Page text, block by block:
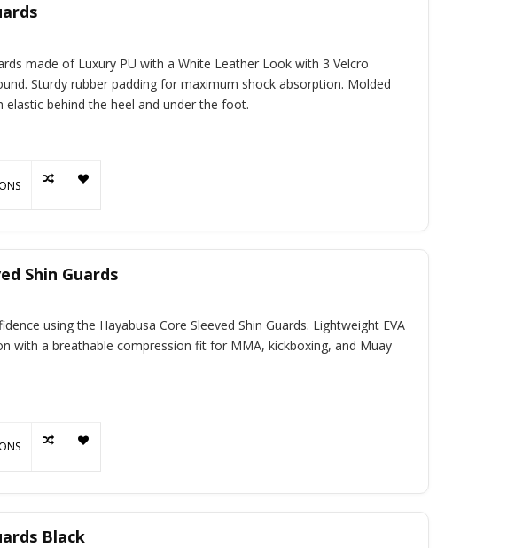
made of Luxury PU with a White Leather Look with 3 Velcro
Sturdy rubber padding for maximum shock absorption. Molded
elastic behind the heel and under the foot.
Shin Guards
using the Hayabusa Core Sleeved Shin Guards. Lightweight EVA
with a breathable compression fit for MMA, kickboxing, and Muay
Black